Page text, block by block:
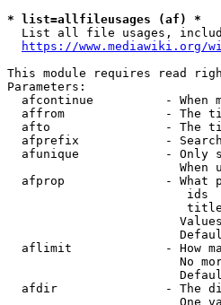
* list=allfileusages (af) *
List all file usages,
https://www.mediawiki.org/
This module requires read
Parameters:
afcontinue          - When
affrom              - The
afto                - The
afprefix            -
afunique            - Only
When
afprop              - What
ids
aflimit             - How
No
afdir               - The
One